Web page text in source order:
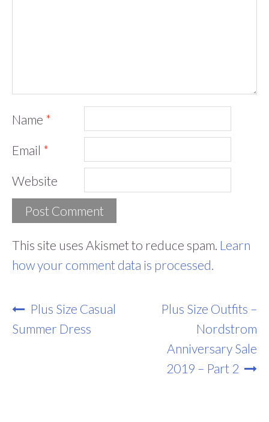
Name *
Email *
Website
This site uses Akismet to reduce spam. Learn
how your comment data is processed.
Post
Navigation
Plus Size Casual
Summer Dress
Plus Size Outfits –
Nordstrom
Anniversary Sale
2019 – Part 2